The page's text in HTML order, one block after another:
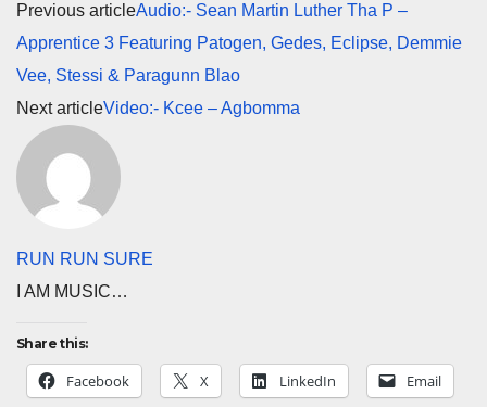
Previous articleAudio:- Sean Martin Luther Tha P –
Apprentice 3 Featuring Patogen, Gedes, Eclipse, Demmie
Vee, Stessi & Paragunn Blao
Next articleVideo:- Kcee – Agbomma
RUN RUN SURE
I AM MUSIC…
Share this:
Facebook X LinkedIn Email